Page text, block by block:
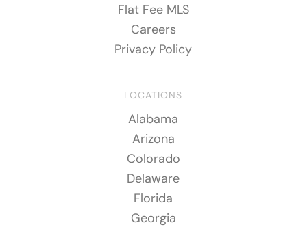
Flat Fee MLS
Careers
Privacy Policy
LOCATIONS
Alabama
Arizona
Colorado
Delaware
Florida
Georgia